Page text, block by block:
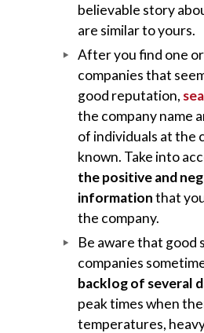
believable story
are similar to yours.
After you find one
companies that
good reputation,
the company name
of individuals at the
known. Take into
the positive and
informationthat
the company.
Be aware that good
companies
backlog of several
peak times when
temperatures,